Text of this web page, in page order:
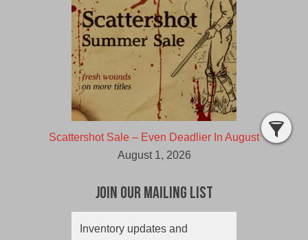
Scattershot Sale – Even Deadlier In August
August 1, 2026
Join Our Mailing List
Inventory updates and